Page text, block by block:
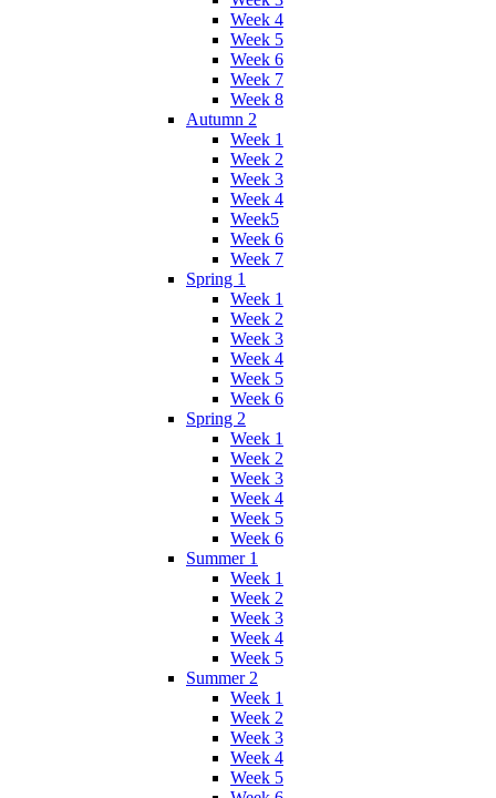
Week 4
Week 5
Week 6
Week 7
Week 8
Autumn 2
Week 1
Week 2
Week 3
Week 4
Week5
Week 6
Week 7
Spring 1
Week 1
Week 2
Week 3
Week 4
Week 5
Week 6
Spring 2
Week 1
Week 2
Week 3
Week 4
Week 5
Week 6
Summer 1
Week 1
Week 2
Week 3
Week 4
Week 5
Summer 2
Week 1
Week 2
Week 3
Week 4
Week 5